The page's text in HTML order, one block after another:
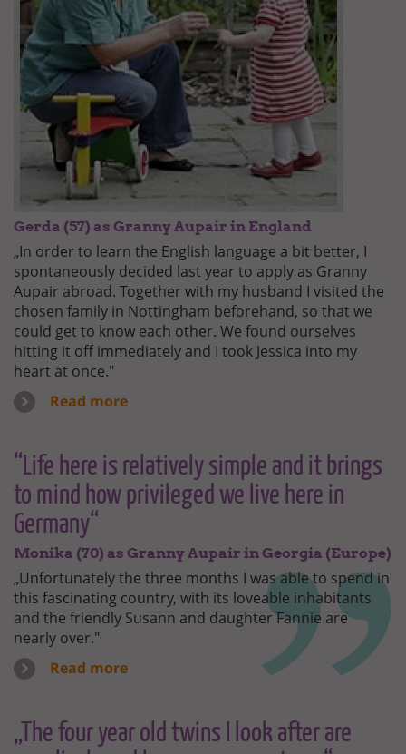
Gerda (57) as Granny Aupair in England
„In order to learn the English language a bit better, I
spontaneously decided last year to apply as Granny
Aupair abroad. Together with my husband I visited the
chosen family in Nottingham beforehand, so that we
could get to know each other. We found ourselves
hitting it off immediately and I took Jessica into my
heart at once."
Read more
“Life here is relatively simple and it brings
to mind how privileged we live here in
Germany“
Monika (70) as Granny Aupair in Georgia (Europe)
„Unfortunately the three months I was able to spend in
this fascinating country, with its loveable inhabitants
and the friendly Susann and daughter Fannie are
nearly over."
Read more
„The four year old twins I look after are